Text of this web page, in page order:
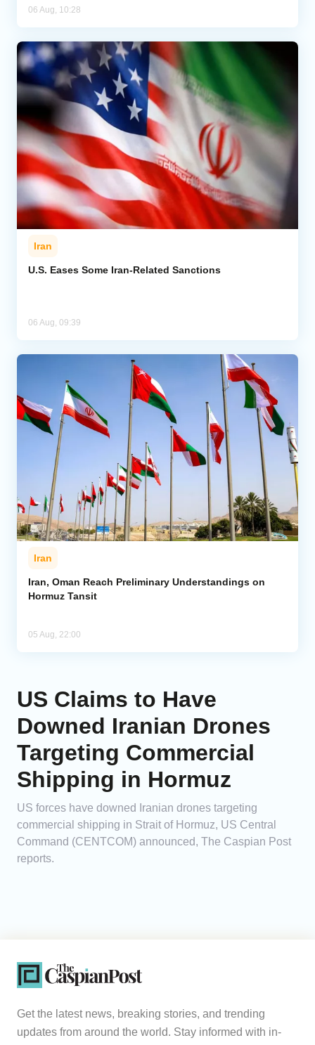
06 Aug, 10:28
Iran
U.S. Eases Some Iran-Related Sanctions
06 Aug, 09:39
Iran
Iran, Oman Reach Preliminary Understandings on
Hormuz Tansit
05 Aug, 22:00
US Claims to Have
Downed Iranian Drones
Targeting Commercial
Shipping in Hormuz
US forces have downed Iranian drones targeting
commercial shipping in Strait of Hormuz, US Central
Command (CENTCOM) announced, The Caspian Post
reports.
Get the latest news, breaking stories, and trending
updates from around the world. Stay informed with in-